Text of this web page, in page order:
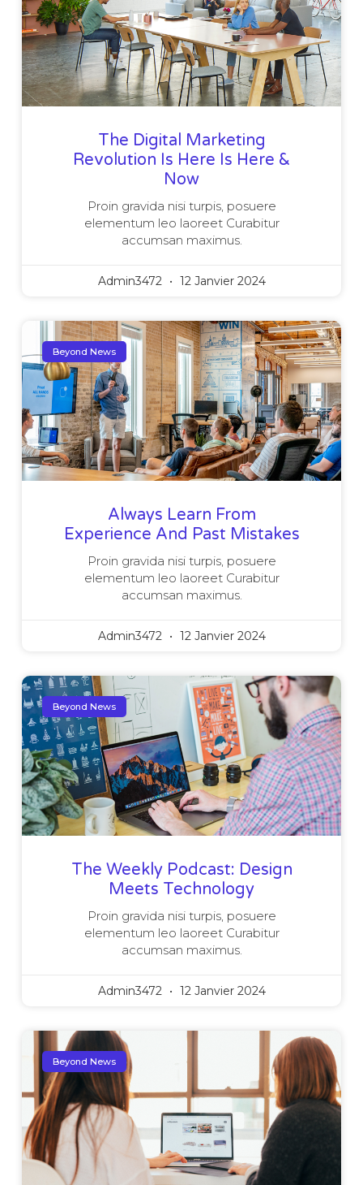
The Digital Marketing
Revolution Is Here Is Here &
Now
Proin gravida nisi turpis, posuere
elementum leo laoreet Curabitur
accumsan maximus.
Admin3472 12 Janvier 2024
Beyond News
Always Learn From
Experience And Past Mistakes
Proin gravida nisi turpis, posuere
elementum leo laoreet Curabitur
accumsan maximus.
Admin3472 12 Janvier 2024
Beyond News
The Weekly Podcast: Design
Meets Technology
Proin gravida nisi turpis, posuere
elementum leo laoreet Curabitur
accumsan maximus.
Admin3472 12 Janvier 2024
Beyond News